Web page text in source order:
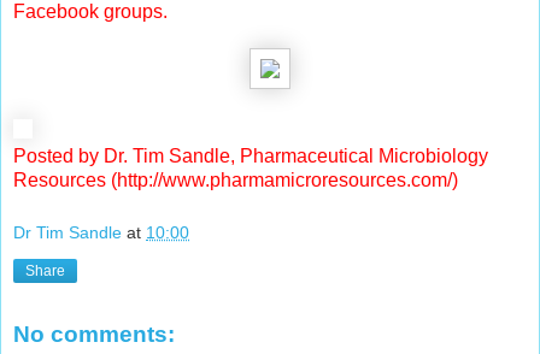
Facebook groups.
Posted by Dr. Tim Sandle, Pharmaceutical Microbiology
Resources (http://www.pharmamicroresources.com/)
Dr Tim Sandle at 10:00
Share
No comments: